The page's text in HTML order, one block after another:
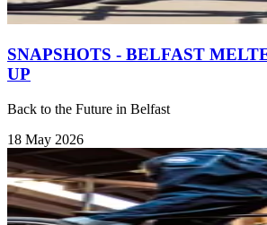
SNAPSHOTS - BELFAST
UP
Back to the Future in Belfast
18 May 2026